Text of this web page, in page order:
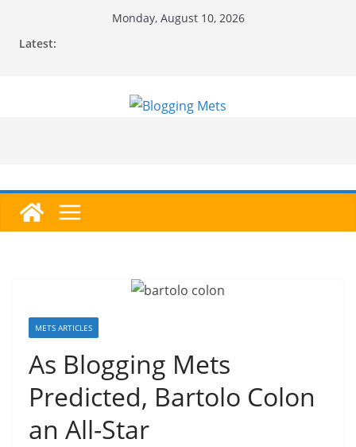
Monday, August 10, 2026
Latest:
METS ARTICLES
As Blogging Mets
Predicted, Bartolo Colon
an All-Star